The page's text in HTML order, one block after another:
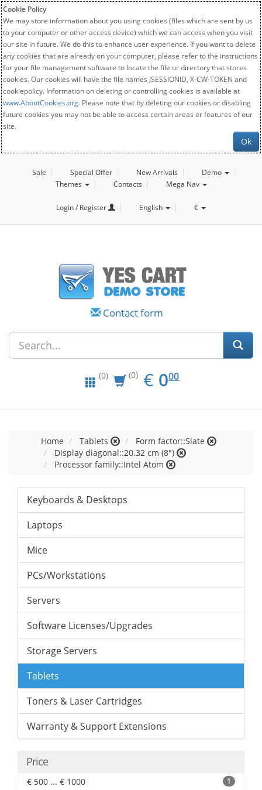
Cookie Policy
We may store information about you using cookies (files which are sent by us
to your computer or other access device) which we can access when you visit
our site in future. We do this to enhance user experience. If you want to delete
any cookies that are already on your computer, please refer to the instructions
for your file management software to locate the file or directory that stores
cookies. Our cookies will have the file names JSESSIONID, X-CW-TOKEN and
cookiepolicy. Information on deleting or controlling cookies is available at
www.AboutCookies.org. Please note that by deleting our cookies or disabling
future cookies you may not be able to access certain areas or features of our
site.
Ok
Sale Special Offer New Arrivals
Demo
Themes
Contacts Mega Nav
Login / Register English €
Contact form
(0) (0) € EUR
0.00
000
Home Tablets
Form factor::Slate
Display diagonal::20.32 cm (8")
Processor family::Intel Atom
Keyboards & Desktops
Laptops
Mice
PCs/Workstations
Servers
Software Licenses/Upgrades
Storage Servers
Tablets
Toners & Laser Cartridges
Warranty & Support Extensions
Price
€ 500 ... € 1000 1